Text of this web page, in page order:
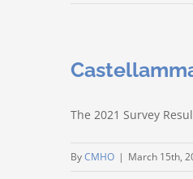
The 2021 Survey
ByCMHO | March 15th,